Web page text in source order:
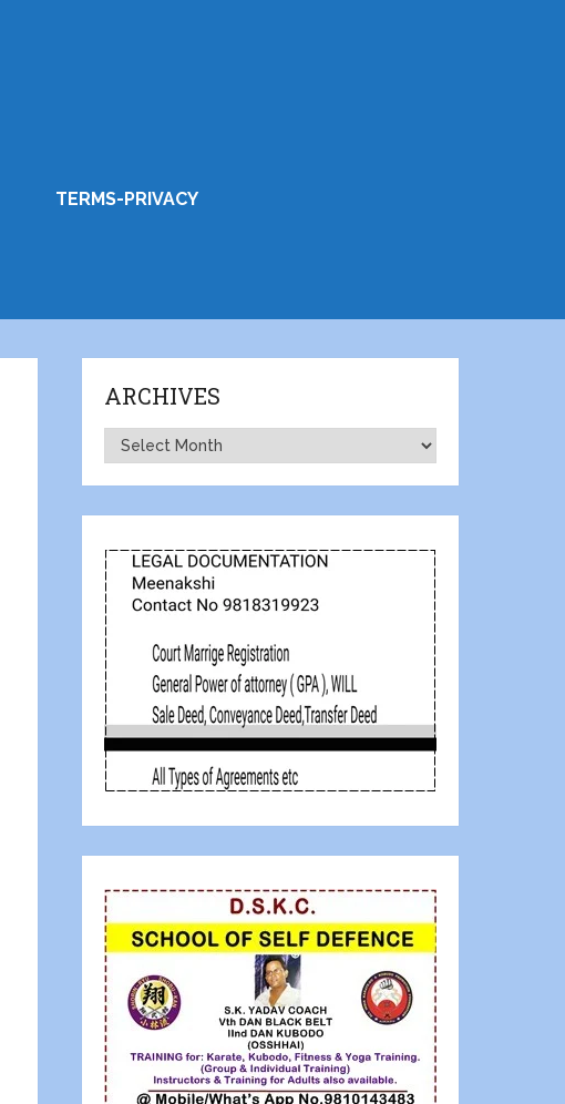
TERMS-PRIVACY
ARCHIVES
Archives